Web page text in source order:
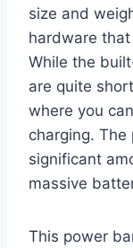
size and
hardware
While the
are quite
where you
charging.
significant
massive
This power